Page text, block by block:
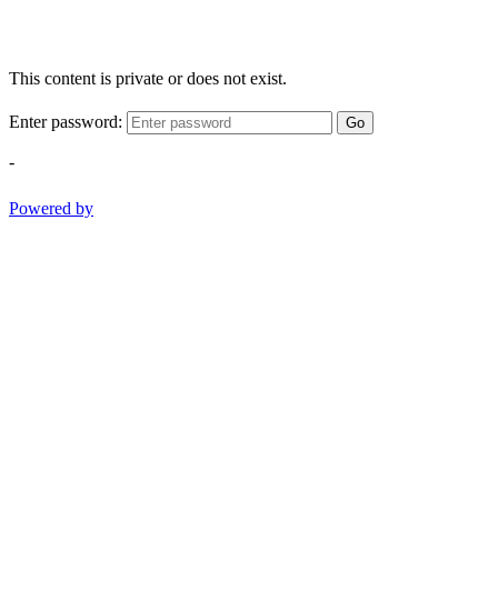
This content is private or does not exist.
Enter password: Go
-
Powered by